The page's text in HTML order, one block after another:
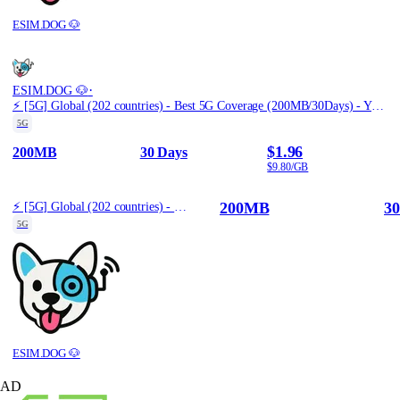
ESIM.DOG 🐶
ESIM.DOG 🐶·
⚡️ [5G] Global (202 countries) - Best 5G Coverage (200MB/30Days) - Yellow route
5G
200MB 30 Days $1.96
$9.80/GB
5G
ESIM.DOG 🐶
200MB
AD